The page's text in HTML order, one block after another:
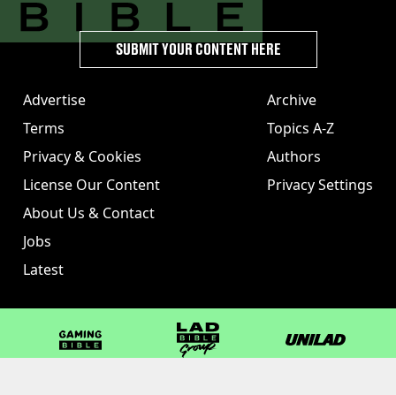
Advertise
Terms
Privacy & Cookies
License Our Content
About Us & Contact
Jobs
Latest
Archive
Topics A-Z
Authors
Privacy Settings
SUBMIT YOUR CONTENT HERE
GAMINGbible LADbible Group UNILAD